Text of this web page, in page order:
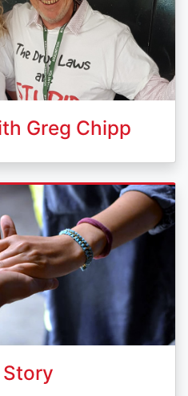
Greg Chipp
Story